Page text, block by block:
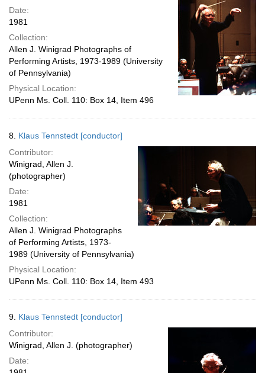
Date:
1981
Collection:
Allen J. Winigrad Photographs of
Performing Artists, 1973-1989 (University
of Pennsylvania)
Physical Location:
UPenn Ms. Coll. 110: Box 14, Item 496
8. Klaus Tennstedt [conductor]
Contributor:
Winigrad, Allen J.
(photographer)
Date:
1981
Collection:
Allen J. Winigrad Photographs
of Performing Artists, 1973-
1989 (University of Pennsylvania)
Physical Location:
UPenn Ms. Coll. 110: Box 14, Item 493
9. Klaus Tennstedt [conductor]
Contributor:
Winigrad, Allen J. (photographer)
Date: